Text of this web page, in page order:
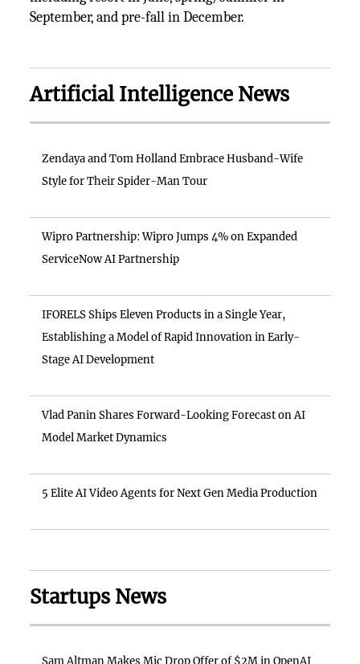
September, and pre-fall in December.
Artificial Intelligence News
Zendaya and Tom Holland Embrace Husband-Wife
Style for Their Spider-Man Tour
Wipro Partnership: Wipro Jumps 4% on Expanded
ServiceNow AI Partnership
IFORELS Ships Eleven Products in a Single Year,
Establishing a Model of Rapid Innovation in Early-
Stage AI Development
Vlad Panin Shares Forward-Looking Forecast on AI
Model Market Dynamics
5 Elite AI Video Agents for Next Gen Media Production
Startups News
Sam Altman Makes Mic Drop Offer of $2M in OpenAI